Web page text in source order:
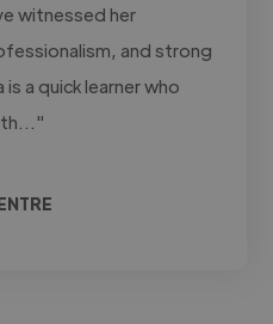
witnessed her
and strong
a quick learner who